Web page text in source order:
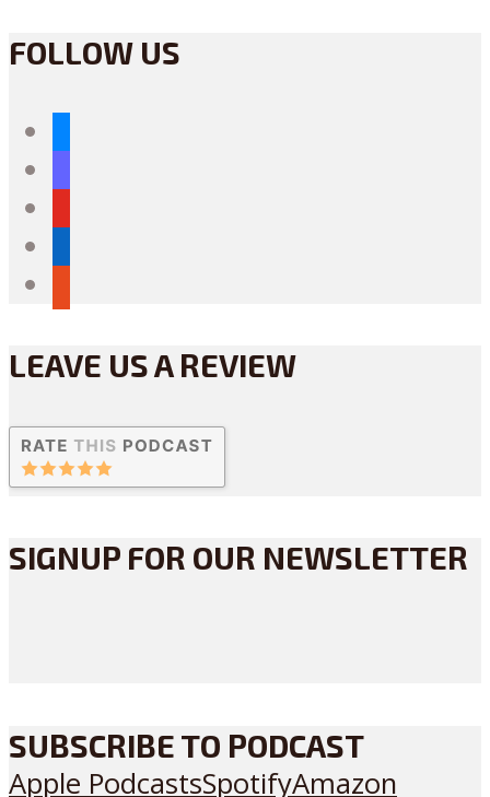
FOLLOW US
LEAVE US A REVIEW
SIGNUP FOR OUR NEWSLETTER
SUBSCRIBE TO PODCAST
Apple PodcastsSpotifyAmazon